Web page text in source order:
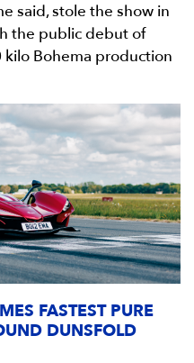
said, stole the show in
the public debut of
Bohema production
FASTEST PURE
DUNSFOLD